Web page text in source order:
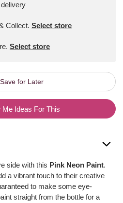
Collect. Select store
Select store
Save for Later
Me Ideas For This
side with this Pink Neon Paint.
a vibrant touch to their creative
to make some eye-
straight from the bottle for a